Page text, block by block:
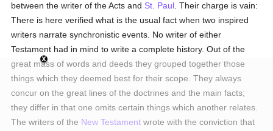
between the writer of the Acts and St. Paul . Their charge is vain:
There is here verified what is the usual fact when two inspired
writers narrate synchronistic events. No writer of either
Testament had in mind to write a complete history. Out of the
great mass of words and deeds they grouped together those
things which they deemed best for their scope. They always
concur on the great lines of the doctrines and the main facts;
they differ in that one omits certain things which another relates.
The writers of the New Testament wrote with the conviction that